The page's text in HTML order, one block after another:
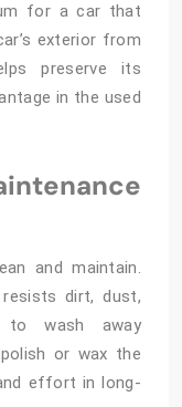
for a car that
exterior from
preserve its
in the used
and maintain.
dirt, dust,
to wash away
or wax the
effort in long-